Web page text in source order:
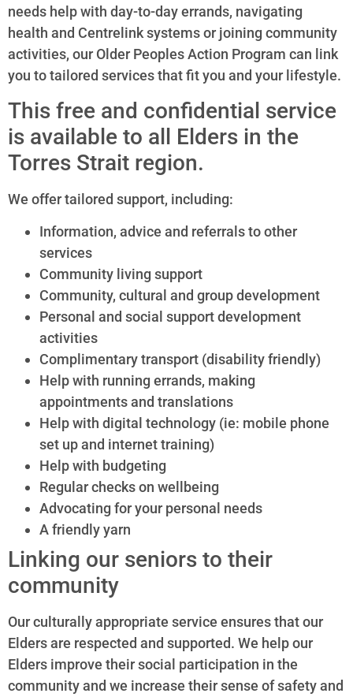
needs help with day-to-day errands, navigating
health and Centrelink systems or joining community
activities, our Older Peoples Action Program can link
you to tailored services that fit you and your lifestyle.
This free and confidential service
is available to all Elders in the
Torres Strait region.
We offer tailored support, including:
Information, advice and referrals to other
services
Community living support
Community, cultural and group development
Personal and social support development
activities
Complimentary transport (disability friendly)
Help with running errands, making
appointments and translations
Help with digital technology (ie: mobile phone
set up and internet training)
Help with budgeting
Regular checks on wellbeing
Advocating for your personal needs
A friendly yarn
Linking our seniors to their
community
Our culturally appropriate service ensures that our
Elders are respected and supported. We help our
Elders improve their social participation in the
community and we increase their sense of safety and